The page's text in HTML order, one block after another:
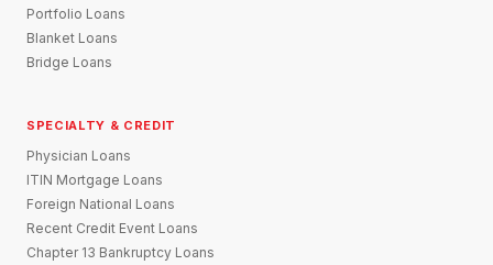
Portfolio Loans
Blanket Loans
Bridge Loans
SPECIALTY & CREDIT
Physician Loans
ITIN Mortgage Loans
Foreign National Loans
Recent Credit Event Loans
Chapter 13 Bankruptcy Loans